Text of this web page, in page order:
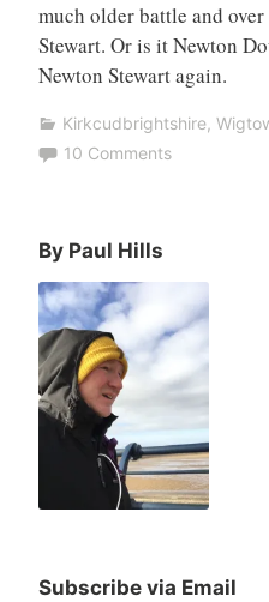
much older battle and
Stewart. Or is it Newton
Newton Stewart again.
Kirkcudbrightshire,
10 Comments
By Paul Hills
Subscribe via Email